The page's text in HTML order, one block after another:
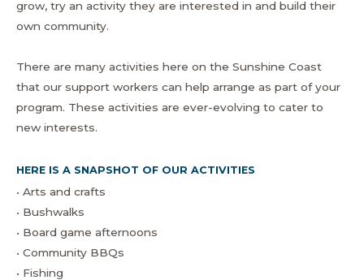
grow, try an activity they are interested in and build their
own community.
There are many activities here on the Sunshine Coast
that our support workers can help arrange as part of your
program. These activities are ever-evolving to cater to
new interests.
HERE IS A SNAPSHOT OF OUR ACTIVITIES
• Arts and crafts
• Bushwalks
• Board game afternoons
• Community BBQs
• Fishing